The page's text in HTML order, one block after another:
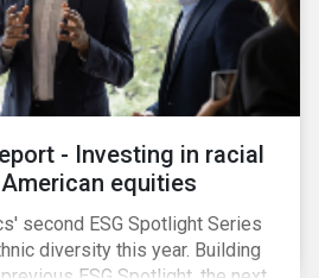
- Investing in racial
equities
second ESG Spotlight Series
diversity this year. Building